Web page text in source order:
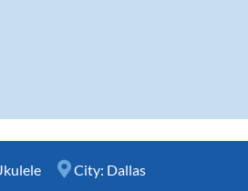
City: Dallas